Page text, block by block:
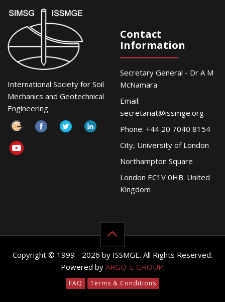
International Society for Soil
Mechanics and Geotechnical
Engineering
Contact
Information
Secretary General - Dr A M
McNamara
Email:
secretariat@issmge.org
Phone: +44 20 7040 8154
City, University of London
Northampton Square
London EC1V 0HB. United
Kingdom
Copyright © 1999 - 2026 by ISSMGE. All Rights Reserved.
Powered by ARGO-E GROUP.
FAQ Terms & Conditions